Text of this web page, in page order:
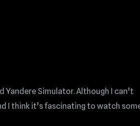
Yandere Simulator. Although I can’t
I think it’s fascinating to watch